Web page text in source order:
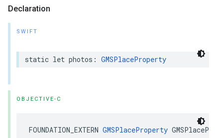
Declaration
SWIFT
static let photos : GMSPlaceProperty
OBJECTIVE-C
FOUNDATION_EXTERN GMSPlaceProperty